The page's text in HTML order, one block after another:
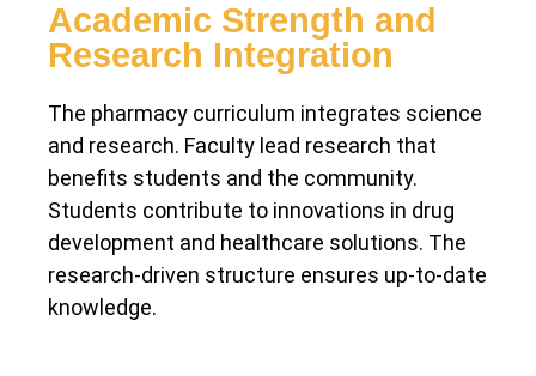
Academic Strength and
Research Integration
The pharmacy curriculum integrates science
and research. Faculty lead research that
benefits students and the community.
Students contribute to innovations in drug
development and healthcare solutions. The
research-driven structure ensures up-to-date
knowledge.